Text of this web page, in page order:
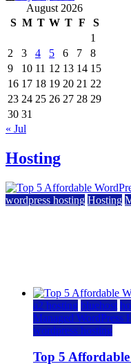
August 2026
S M T W T F
S
1
2
3 4 5 6 7
8
9
10 11 12 13 14 15
16 17 18 19 20 21 22
23 24 25 26 27 28 29
30 31
« Jul
Hosting
wordpress hosting Hosting
a2 hosting bluehost
Managed WordPress
wordpress hosting
Top 5